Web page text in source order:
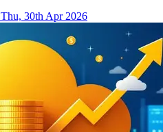
Thu, 30th Apr 2026